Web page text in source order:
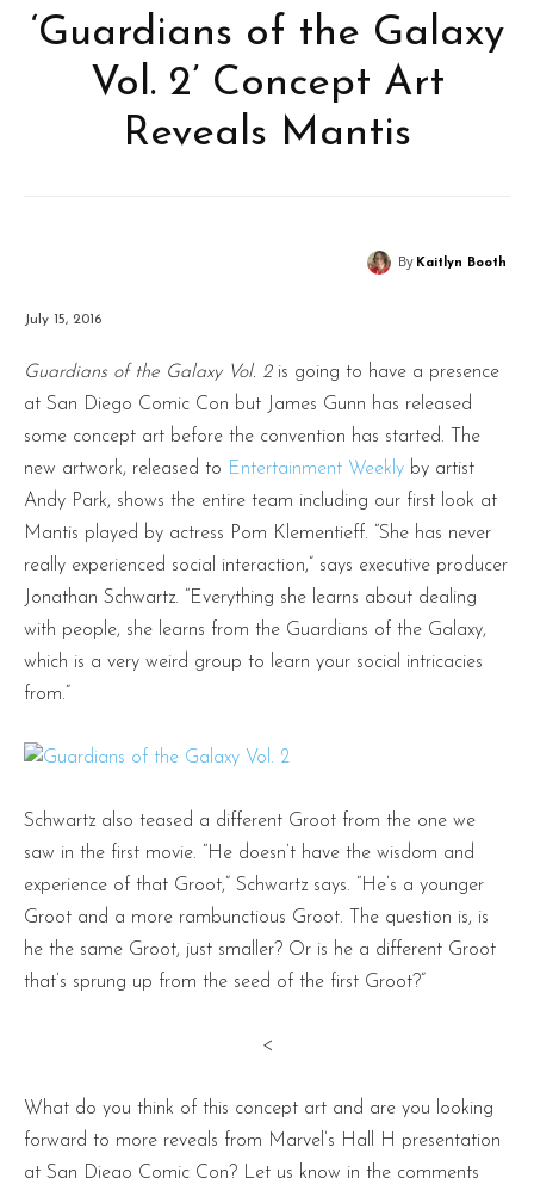
‘Guardians of the Galaxy
Vol. 2’ Concept Art
Reveals Mantis
By Kaitlyn Booth
July 15, 2016
Guardians of the Galaxy Vol. 2is going to have a presence
at San Diego Comic Con but James Gunn has released
some concept art before the convention has started. The
new artwork, released to Entertainment Weekly by artist
Andy Park, shows the entire team including our first look at
Mantis played by actress Pom Klementieff. “She has never
really experienced social interaction,” says executive producer
Jonathan Schwartz. “Everything she learns about dealing
with people, she learns from the Guardians of the Galaxy,
which is a very weird group to learn your social intricacies
from.”
Schwartz also teased a different Groot from the one we
saw in the first movie. “He doesn’t have the wisdom and
experience of that Groot,” Schwartz says. “He’s a younger
Groot and a more rambunctious Groot. The question is, is
he the same Groot, just smaller? Or is he a different Groot
that’s sprung up from the seed of the first Groot?”
<
What do you think of this concept art and are you looking
forward to more reveals from Marvel’s Hall H presentation
at San Diego Comic Con? Let us know in the comments